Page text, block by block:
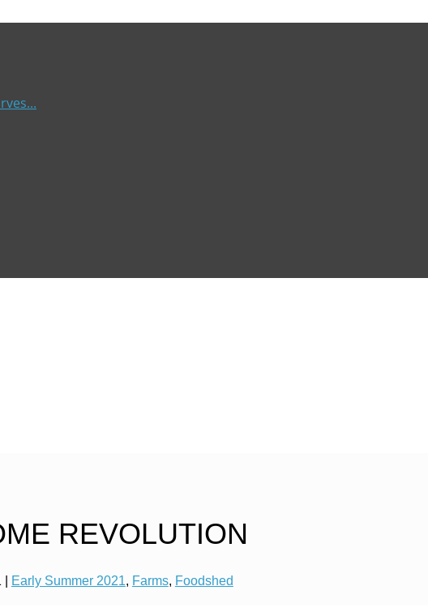
REVOLUTION
Early Summer 2021, Farms, Foodshed